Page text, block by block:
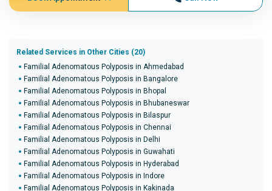
Related Services in Other Cities (20)
Familial Adenomatous Polyposis in Ahmedabad
Familial Adenomatous Polyposis in Bangalore
Familial Adenomatous Polyposis in Bhopal
Familial Adenomatous Polyposis in Bhubaneswar
Familial Adenomatous Polyposis in Bilaspur
Familial Adenomatous Polyposis in Chennai
Familial Adenomatous Polyposis in Delhi
Familial Adenomatous Polyposis in Guwahati
Familial Adenomatous Polyposis in Hyderabad
Familial Adenomatous Polyposis in Indore
Familial Adenomatous Polyposis in Kakinada